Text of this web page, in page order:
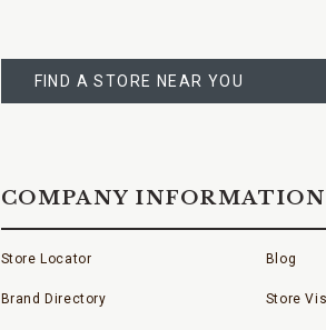
A
STORE
FIND A STORE NEAR YOU
COMPANY INFORMATION
Store Locator
Brand Directory
Blog
Store